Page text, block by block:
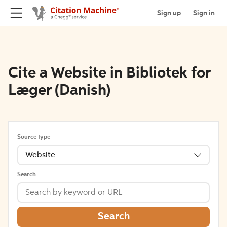
Sign up Sign in
Cite a Website in Bibliotek for
Læger (Danish)
Source type
Website
Search
Search